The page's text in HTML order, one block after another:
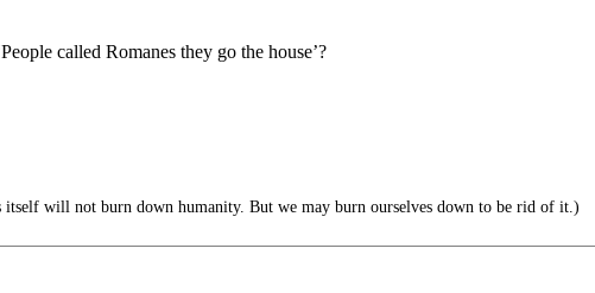
called Romanes they go the house’?
itself will not burn down humanity. But we may burn ourselves down to be rid of it.)